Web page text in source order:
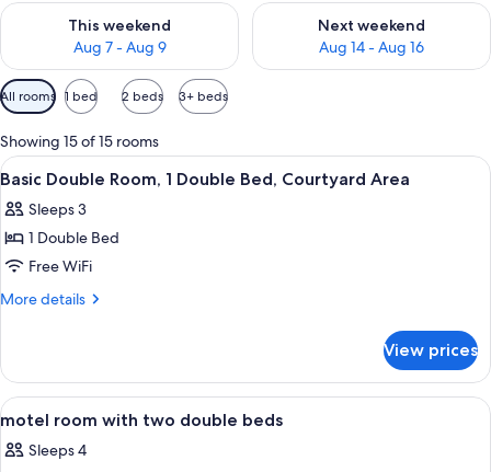
This weekend
Aug 7 - Aug 9
Check availability for this weekend Aug 7 - Aug 9
Next weekend
Aug 14 - Aug 16
Check availability for next
Available
filters
for
rooms
All rooms 1 bed 2 beds 3+ beds
Showing 15 of 15 rooms
View
all
photos
for
Basic
Double
Double
Bed,
Courtyard
Area
A bedroom with a bed, a table, and
5
Basic Double Room, 1 Double Bed, Courtyard Area
Sleeps 3
1 Double Bed
Free WiFi
More details
More
Double
Room,
1
Bed,
View prices
View
all
photos
Iron/ironing board, rollaway beds
4
motel room with two double beds
Sleeps 4